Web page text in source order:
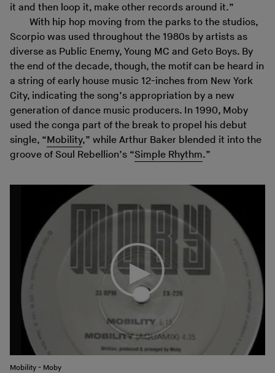
it and then loop it, make other records around it.”
With hip hop moving from the parks to the studios,
Scorpio was used throughout the 1980s by artists as
diverse as Public Enemy, Young MC and Geto Boys. By
the end of the decade, though, the motif can be heard in
a string of early house music 12-inches from New York
City, indicating the song’s appropriation by a new
generation of dance music producers. In 1990, Moby
used the conga part of the break to propel his debut
single, “Mobility,” while Arthur Baker blended it into the
groove of Soul Rebellion’s “Simple Rhythm.”
Mobility - Moby